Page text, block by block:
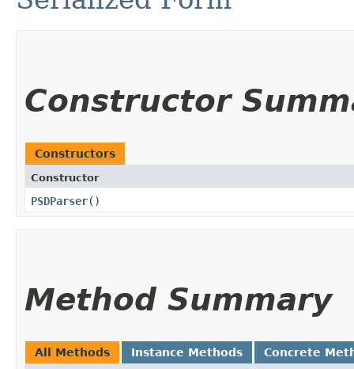
Constructor
Constructors
Constructor
PSDParser()
Method Summary
All Methods Instance Methods Concrete